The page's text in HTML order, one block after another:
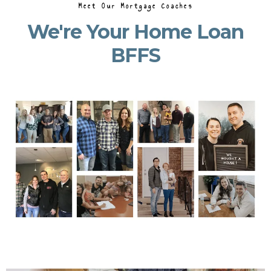
Meet Our Mortgage Coaches
We're Your Home Loan
BFFS